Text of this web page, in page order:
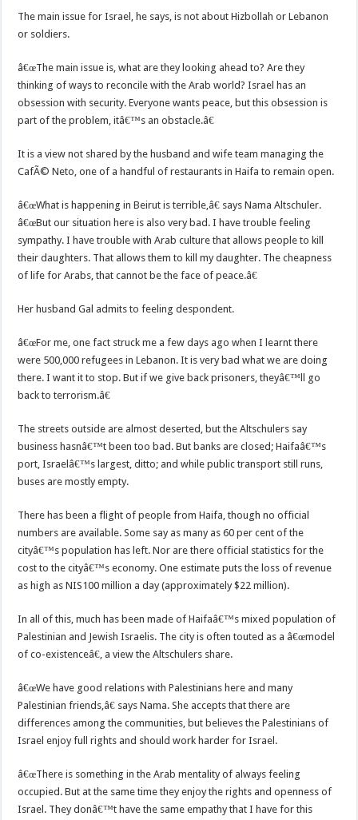
The main issue for Israel, he says, is not about Hizbollah or Lebanon
or soldiers.
â€œThe main issue is, what are they looking ahead to? Are they
thinking of ways to reconcile with the Arab world? Israel has an
obsession with security. Everyone wants peace, but this obsession is
part of the problem, itâ€™s an obstacle.â€
It is a view not shared by the husband and wife team managing the
CafÃ© Neto, one of a handful of restaurants in Haifa to remain open.
â€œWhat is happening in Beirut is terrible,â€ says Nama Altschuler.
â€œBut our situation here is also very bad. I have trouble feeling
sympathy. I have trouble with Arab culture that allows people to kill
their daughters. That allows them to kill my daughter. The cheapness
of life for Arabs, that cannot be the face of peace.â€
Her husband Gal admits to feeling despondent.
â€œFor me, one fact struck me a few days ago when I learnt there
were 500,000 refugees in Lebanon. It is very bad what we are doing
there. I want it to stop. But if we give back prisoners, theyâ€™ll go
back to terrorism.â€
The streets outside are almost deserted, but the Altschulers say
business hasnâ€™t been too bad. But banks are closed; Haifaâ€™s
port, Israelâ€™s largest, ditto; and while public transport still runs,
buses are mostly empty.
There has been a flight of people from Haifa, though no official
numbers are available. Some say as many as 60 per cent of the
cityâ€™s population has left. Nor are there official statistics for the
cost to the cityâ€™s economy. One estimate puts the loss of revenue
as high as NIS100 million a day (approximately $22 million).
In all of this, much has been made of Haifaâ€™s mixed population of
Palestinian and Jewish Israelis. The city is often touted as a â€œmodel
of co-existenceâ€, a view the Altschulers share.
â€œWe have good relations with Palestinians here and many
Palestinian friends,â€ says Nama. She accepts that there are
differences among the communities, but believes the Palestinians of
Israel enjoy full rights and should work harder for Israel.
â€œThere is something in the Arab mentality of always feeling
occupied. But at the same time they enjoy the rights and openness of
Israel. They donâ€™t have the same empathy that I have for this